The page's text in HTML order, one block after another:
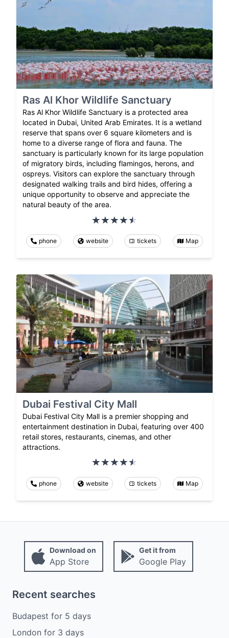
Ras Al Khor Wildlife Sanctuary
Ras Al Khor Wildlife Sanctuary is a protected area
located in Dubai, United Arab Emirates. It is a wetland
reserve that spans over 6 square kilometers and is
home to a diverse range of flora and fauna. The
sanctuary is particularly known for its large population
of migratory birds, including flamingos, herons, and
ospreys. Visitors can explore the sanctuary through
designated walking trails and bird hides, offering a
unique opportunity to observe and appreciate the
natural beauty of the area.
phone website tickets Map
Dubai Festival City Mall
Dubai Festival City Mall is a premier shopping and
entertainment destination in Dubai, featuring over 400
retail stores, restaurants, cinemas, and other
attractions.
phone website tickets Map
Download on
App Store
Get it from
Google Play
Recent searches
Budapest for 5 days
London for 3 days